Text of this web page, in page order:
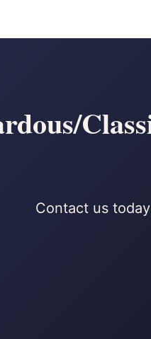
Contact us